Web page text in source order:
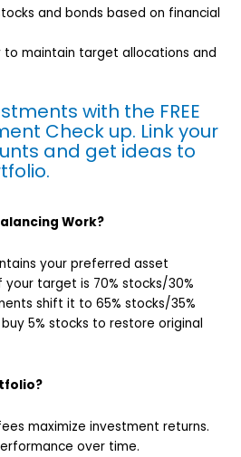
and bonds based on financial
to maintain target allocations and
with the FREE
Check up. Link your
and get ideas to
.
Work?
your preferred asset
target is 70% stocks/30%
shift it to 65% stocks/35%
5% stocks to restore original
maximize investment returns.
over time.